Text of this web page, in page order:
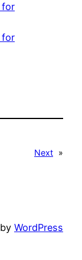
for
for
Next »
WordPress